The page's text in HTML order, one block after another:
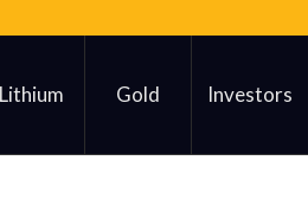
Lithium Gold Investors